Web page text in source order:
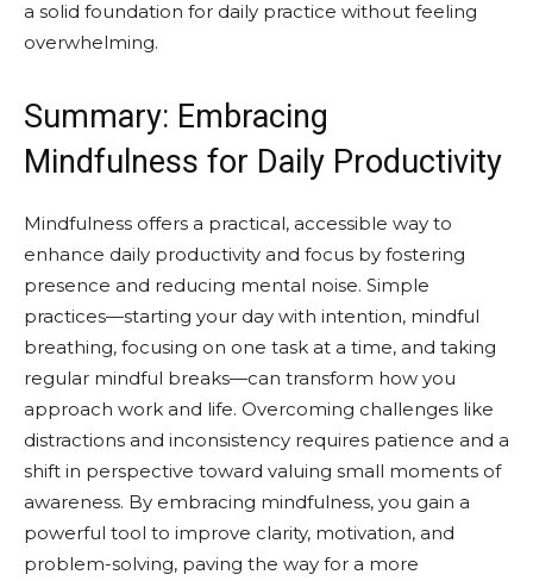
a solid foundation for daily practice without feeling
overwhelming.
Summary: Embracing
Mindfulness for Daily Productivity
Mindfulness offers a practical, accessible way to
enhance daily productivity and focus by fostering
presence and reducing mental noise. Simple
practices—starting your day with intention, mindful
breathing, focusing on one task at a time, and taking
regular mindful breaks—can transform how you
approach work and life. Overcoming challenges like
distractions and inconsistency requires patience and a
shift in perspective toward valuing small moments of
awareness. By embracing mindfulness, you gain a
powerful tool to improve clarity, motivation, and
problem-solving, paving the way for a more